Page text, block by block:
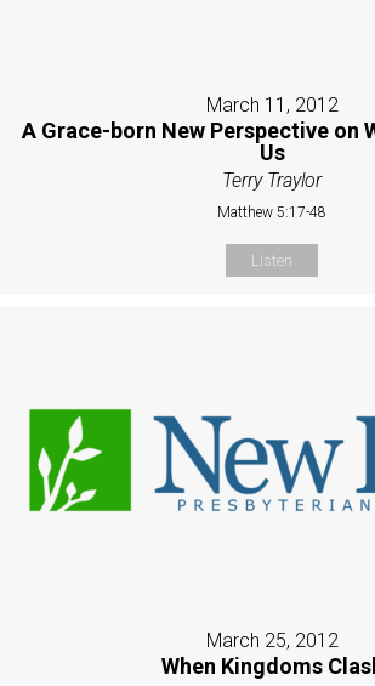
March 11, 2012
A Grace-born New Perspective on
Us
Terry Traylor
Matthew 5:17-48
Listen
March 25, 2012
When Kingdoms